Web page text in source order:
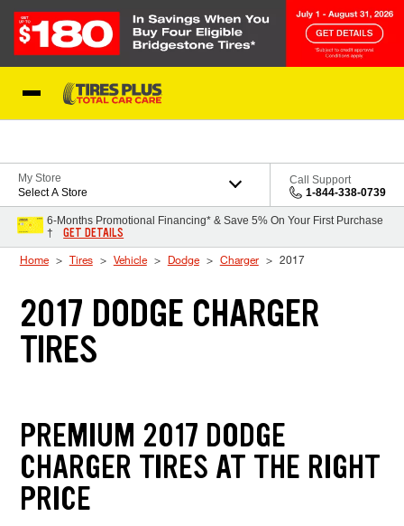
My Store
Select A Store
Call Support
1-844-338-0739
6-Months Promotional Financing* & Save 5% On Your First Purchase
†
GET DETAILS
Home Tires Vehicle Dodge Charger 2017
2017 DODGE CHARGER
TIRES
PREMIUM 2017 DODGE
CHARGER TIRES AT THE RIGHT
PRICE